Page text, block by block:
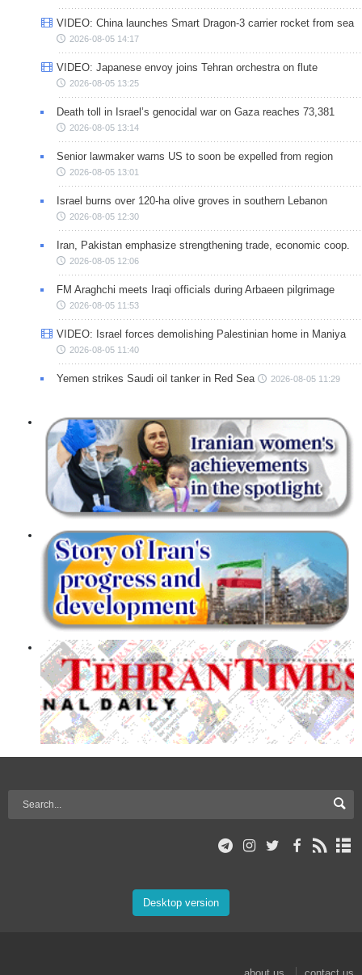
VIDEO: China launches Smart Dragon-3 carrier rocket from sea
2026-08-05 14:17
VIDEO: Japanese envoy joins Tehran orchestra on flute
2026-08-05 13:25
Death toll in Israel’s genocidal war on Gaza reaches 73,381
2026-08-05 13:14
Senior lawmaker warns US to soon be expelled from region
2026-08-05 13:01
Israel burns over 120-ha olive groves in southern Lebanon
2026-08-05 12:30
Iran, Pakistan emphasize strengthening trade, economic coop.
2026-08-05 12:06
FM Araghchi meets Iraqi officials during Arbaeen pilgrimage
2026-08-05 11:53
VIDEO: Israel forces demolishing Palestinian home in Maniya
2026-08-05 11:40
Yemen strikes Saudi oil tanker in Red Sea 2026-08-05 11:29
Desktop version